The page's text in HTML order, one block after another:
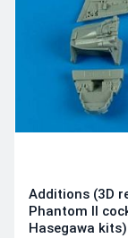
Additions (3D
Phantom II
Hasegawa kits)